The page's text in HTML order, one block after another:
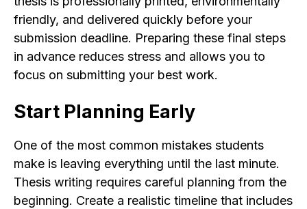
friendly, and delivered quickly before your
submission deadline. Preparing these final steps
in advance reduces stress and allows you to
focus on submitting your best work.
Start Planning Early
One of the most common mistakes students
make is leaving everything until the last minute.
Thesis writing requires careful planning from the
beginning. Create a realistic timeline that includes